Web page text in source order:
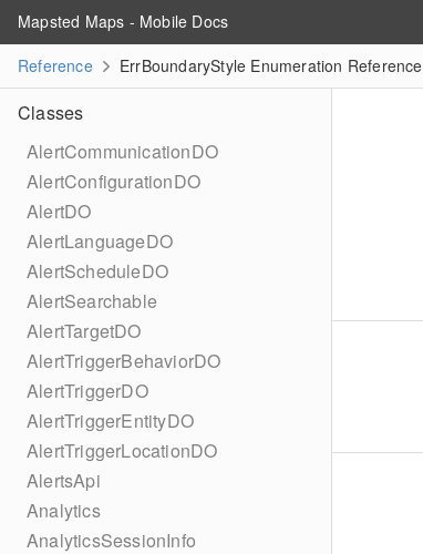
Mapsted Maps - Mobile Docs
Reference
ErrBoundaryStyle Enumeration Reference
Classes
AlertCommunicationDO
AlertConfigurationDO
AlertDO
AlertLanguageDO
AlertScheduleDO
AlertSearchable
AlertTargetDO
AlertTriggerBehaviorDO
AlertTriggerDO
AlertTriggerEntityDO
AlertTriggerLocationDO
AlertsApi
Analytics
AnalyticsSessionInfo